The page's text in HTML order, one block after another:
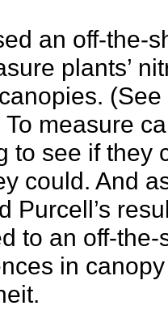
an off-the-
plants’
measure
to see if they
could. And
Purcell’s
to an off-
in